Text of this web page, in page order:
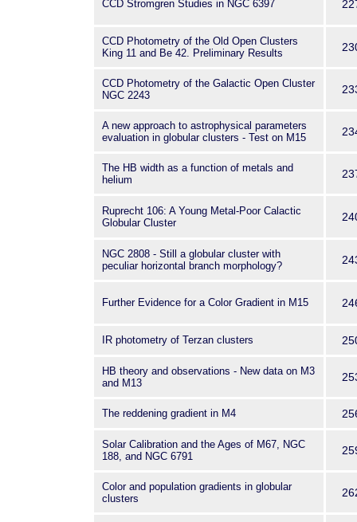
CCD Stromgren Studies in NGC 6397
CCD Photometry of the Old Open Clusters
King 11 and Be 42. Preliminary Results
CCD Photometry of the Galactic Open Cluster
NGC 2243
A new approach to astrophysical parameters
evaluation in globular clusters - Test on M15
The HB width as a function of metals and
helium
Ruprecht 106: A Young Metal-Poor Calactic
Globular Cluster
NGC 2808 - Still a globular cluster with
peculiar horizontal branch morphology?
Further Evidence for a Color Gradient in M15
IR photometry of Terzan clusters
HB theory and observations - New data on M3
and M13
The reddening gradient in M4
Solar Calibration and the Ages of M67, NGC
188, and NGC 6791
Color and population gradients in globular
clusters